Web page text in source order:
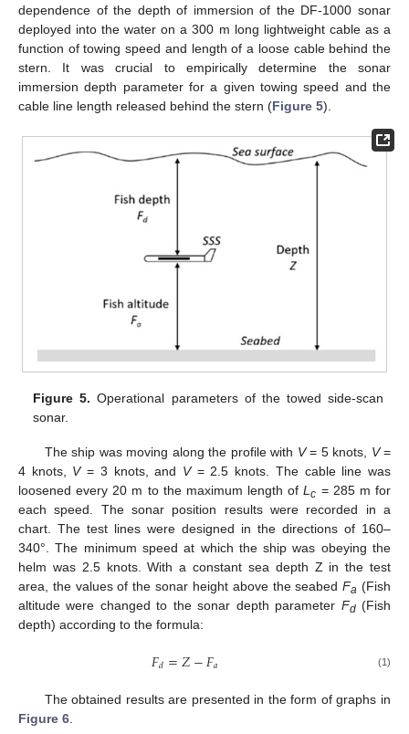
dependence of the depth of immersion of the DF-1000 sonar
deployed into the water on a 300 m long lightweight cable as a
function of towing speed and length of a loose cable behind the
stern. It was crucial to empirically determine the sonar
immersion depth parameter for a given towing speed and the
cable line length released behind the stern (Figure 5).
Figure 5. Operational parameters of the towed side-scan
sonar.
The ship was moving along the profile with V= 5 knots, V=
4 knots, V= 3 knots, and V= 2.5 knots. The cable line was
loosened every 20 m to the maximum length ofLc = 285 m for
each speed. The sonar position results were recorded in a
chart. The test lines were designed in the directions of 160–
340°. The minimum speed at which the ship was obeying the
helm was 2.5 knots. With a constant sea depth Z in the test
area, the values of the sonar height above the seabedFa (Fish
altitude were changed to the sonar depth parameter Fd(Fish
depth) according to the formula:
𝐹𝑑=𝑍−𝐹𝑎 (1)
The obtained results are presented in the form of graphs in
Figure 6